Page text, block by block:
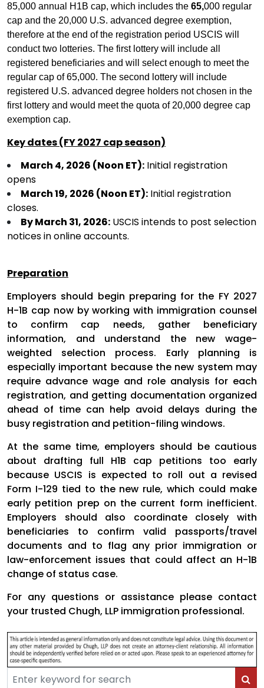
85,000 annual H1B cap, which includes the 65,000 regular
cap and the 20,000 U.S. advanced degree exemption,
therefore at the end of the registration period USCIS will
conduct two lotteries. The first lottery will include all
registered beneficiaries and will select enough to meet the
regular cap of 65,000. The second lottery will include
registered U.S. advanced degree holders not chosen in the
first lottery and would meet the quota of 20,000 degree cap
exemption cap.
Key dates (FY 2027 cap season)
March 4, 2026 (Noon ET): Initial registration
opens
March 19, 2026 (Noon ET): Initial registration
closes.
By March 31, 2026: USCIS intends to post selection
notices in online accounts.
Preparation
Employers should begin preparing for the FY 2027
H-1B cap now by working with immigration counsel
to confirm cap needs, gather beneficiary
information, and understand the new wage-
weighted selection process. Early planning is
especially important because the new system may
require advance wage and role analysis for each
registration, and getting documentation organized
ahead of time can help avoid delays during the
busy registration and petition-filing windows.
At the same time, employers should be cautious
about drafting full H1B cap petitions too early
because USCIS is expected to roll out a revised
Form I-129 tied to the new rule, which could make
early petition prep on the current form inefficient.
Employers should also coordinate closely with
beneficiaries to confirm valid passports/travel
documents and to flag any prior immigration or
law-enforcement issues that could affect an H-1B
change of status case.
For any questions or assistance please contact
your trusted Chugh, LLP immigration professional.